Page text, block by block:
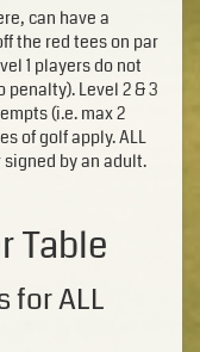
can have a
the red tees on par
1 players do not
Level 2 & 3
(i.e. max 2
of golf apply. ALL
by an adult.
Table
for ALL